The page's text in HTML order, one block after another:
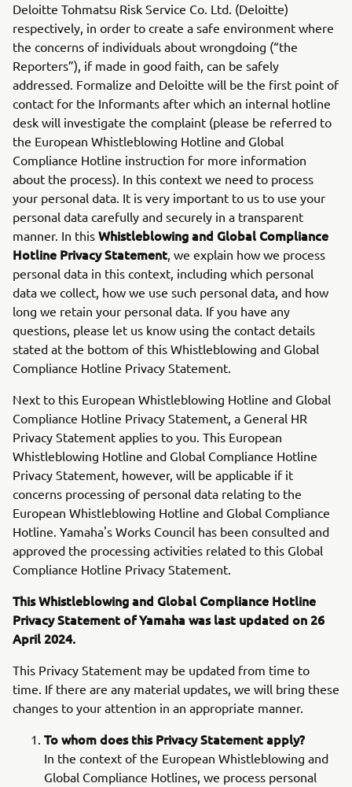
Deloitte Tohmatsu Risk Service Co. Ltd. (Deloitte)
respectively, in order to create a safe environment where
the concerns of individuals about wrongdoing (“the
Reporters”), if made in good faith, can be safely
addressed. Formalize and Deloitte will be the first point of
contact for the Informants after which an internal hotline
desk will investigate the complaint (please be referred to
the European Whistleblowing Hotline and Global
Compliance Hotline instruction for more information
about the process). In this context we need to process
your personal data. It is very important to us to use your
personal data carefully and securely in a transparent
manner. In this Whistleblowing and Global Compliance
Hotline Privacy Statement, we explain how we process
personal data in this context, including which personal
data we collect, how we use such personal data, and how
long we retain your personal data. If you have any
questions, please let us know using the contact details
stated at the bottom of this Whistleblowing and Global
Compliance Hotline Privacy Statement.
Next to this European Whistleblowing Hotline and Global
Compliance Hotline Privacy Statement, a General HR
Privacy Statement applies to you. This European
Whistleblowing Hotline and Global Compliance Hotline
Privacy Statement, however, will be applicable if it
concerns processing of personal data relating to the
European Whistleblowing Hotline and Global Compliance
Hotline. Yamaha's Works Council has been consulted and
approved the processing activities related to this Global
Compliance Hotline Privacy Statement.
This Whistleblowing and Global Compliance Hotline
Privacy Statement of Yamaha was last updated on 26
April 2024.
This Privacy Statement may be updated from time to
time. If there are any material updates, we will bring these
changes to your attention in an appropriate manner.
To whom does this Privacy Statement apply?
In the context of the European Whistleblowing and
Global Compliance Hotlines, we process personal